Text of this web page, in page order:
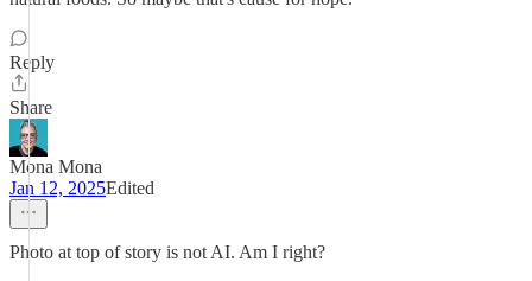
Reply
Share
Mona Mona
Jan 12, 2025Edited
Photo at top of story is not AI. Am I right?